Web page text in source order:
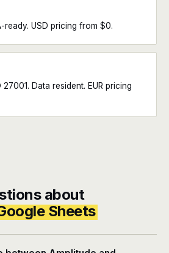
ready. USD pricing from $0.
27001. Data resident. EUR pricing
about
Sheets